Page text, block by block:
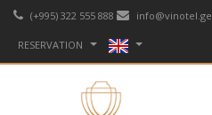
(+995) 322 555 888 info@vinotel.ge
RESERVATION